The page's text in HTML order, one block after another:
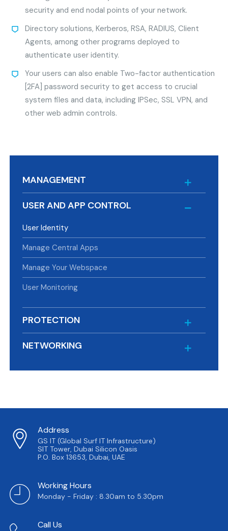
security and end nodal points of your network.
Directory solutions, Kerberos, RSA, RADIUS, Client
Agents, among other programs deployed to
authenticate user identity.
Your users can also enable Two-factor authentication
[2FA] password security to get access to crucial
system files and data, including IPSec, SSL VPN, and
other web admin controls.
MANAGEMENT
USER AND APP CONTROL
User Identity
Manage Central Apps
Manage Your Webspace
User Monitoring
PROTECTION
NETWORKING
Address
GS IT (Global Surf IT Infrastructure)
SIT Tower, Dubai Silicon Oasis
P.O. Box 13653, Dubai, UAE
Working Hours
Monday - Friday : 8.30am to 5.30pm
Call Us